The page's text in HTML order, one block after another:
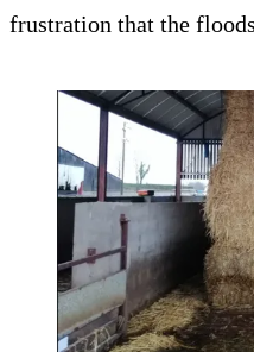
frustration that the